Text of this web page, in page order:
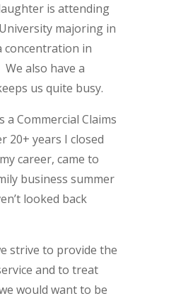
is attending
majoring in
concentration in
We also have a
us quite busy.
Commercial Claims
20+ years I closed
career, came to
business summer
looked back
strive to provide the
and to treat
would want to be